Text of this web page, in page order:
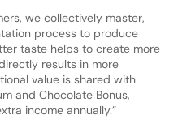
we collectively master,
process to produce
taste helps to create more
results in more
value is shared with
and Chocolate Bonus,
income annually.”